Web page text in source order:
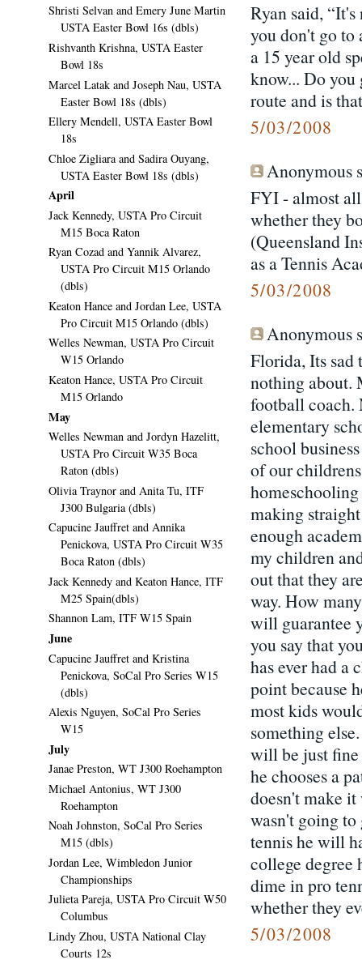
Ryan said,
you don't go to
a 15 year old
know... Do you
route and is
5/03/2008
Anonymous
FYI - almost
whether they
(Queensland
as a Tennis
5/03/2008
Anonymous
Florida, Its sad
nothing about.
football coach.
elementary
school
of our
homeschooling
making
enough
my children
out that they
way. How
will guarantee
you say that
has ever had a
point because
most kids
something
will be just fine
he chooses a
doesn't make
wasn't going
tennis he will
college degree
dime in pro
whether they
5/03/2008
Shristi Selvan and Emery June Martin
USTA Easter Bowl 16s (dbls)
Rishvanth Krishna, USTA Easter
Bowl 18s
Marcel Latak and Joseph Nau, USTA
Easter Bowl 18s (dbls)
Ellery Mendell, USTA Easter Bowl
18s
Chloe Zigliara and Sadira Ouyang,
USTA Easter Bowl 18s (dbls)
April
Jack Kennedy, USTA Pro Circuit
M15 Boca Raton
Ryan Cozad and Yannik Alvarez,
USTA Pro Circuit M15 Orlando
(dbls)
Keaton Hance and Jordan Lee, USTA
Pro Circuit M15 Orlando (dbls)
Welles Newman, USTA Pro Circuit
W15 Orlando
Keaton Hance, USTA Pro Circuit
M15 Orlando
May
Welles Newman and Jordyn Hazelitt,
USTA Pro Circuit W35 Boca
Raton (dbls)
Olivia Traynor and Anita Tu, ITF
J300 Bulgaria (dbls)
Capucine Jauffret and Annika
Penickova, USTA Pro Circuit W35
Boca Raton (dbls)
Jack Kennedy and Keaton Hance, ITF
M25 Spain(dbls)
Shannon Lam, ITF W15 Spain
June
Capucine Jauffret and Kristina
Penickova, SoCal Pro Series W15
(dbls)
Alexis Nguyen, SoCal Pro Series
W15
July
Janae Preston, WT J300 Roehampton
Michael Antonius, WT J300
Roehampton
Noah Johnston, SoCal Pro Series
M15 (dbls)
Jordan Lee, Wimbledon Junior
Championships
Julieta Pareja, USTA Pro Circuit W50
Columbus
Lindy Zhou, USTA National Clay
Courts 12s